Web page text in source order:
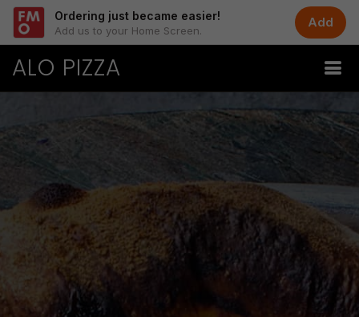
Ordering just became easier!
Add us to your Home Screen.
Add
ALO PIZZA